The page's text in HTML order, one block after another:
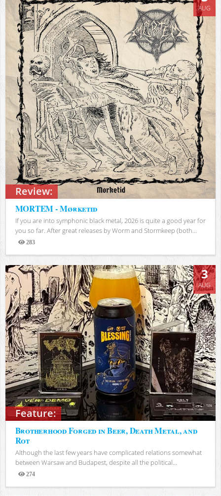
Review:
AUG
MORTEM - Mørketid
If you are into symphonic black metal, 2026 is quite a good year for
you so far. After great releases by Worm and Stormkeep (both...
283
Views
Feature:
3
AUG
Brotherhood Forged in Beer, Death Metal, and
Rot
Although the last few years have complicated relations somewhat
between Warsaw and Budapest, despite all the political...
274
Views